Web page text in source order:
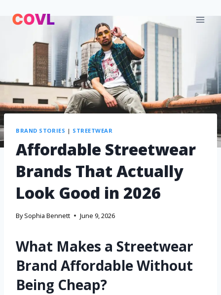
BRAND STORIES | STREETWEAR
Affordable Streetwear
Brands That Actually
Look Good in 2026
By Sophia Bennett June 9, 2026
What Makes a Streetwear
Brand Affordable Without
Being Cheap?